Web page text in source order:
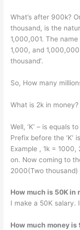
What’s after 900k?
thousand, is the
1,000,001. The
1,000, and 1,000,000
thousand’.
So, How many
What is 2k in money?
Well, ‘K’ – is equals
Prefix before the ‘K’
Example , 1k =
on. Now coming to
2000(Two
How much is 50K in
I make a 50K salary.
How much money is